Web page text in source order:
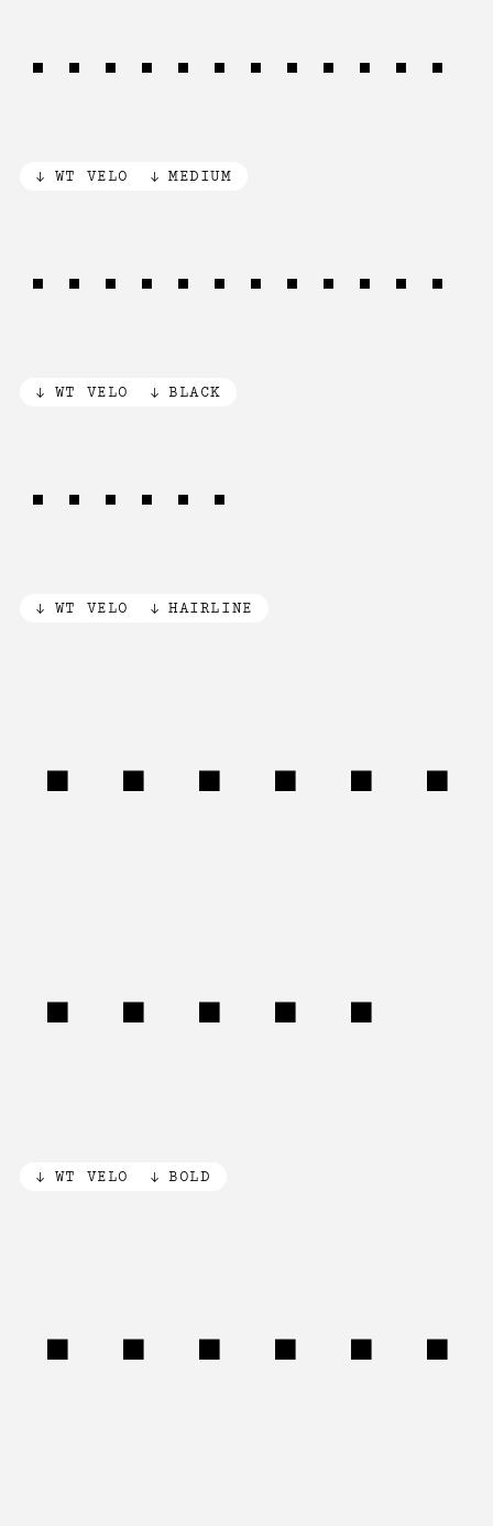
1973 Classic
WT VELO MEDIUM
1973 Classic
WT VELO BLACK
NO/YES
WT VELO HAIRLINE
Animal
(20%)
WT VELO BOLD